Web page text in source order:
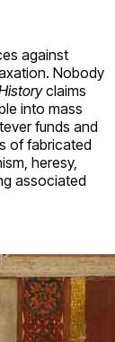
against
Nobody
claims
into mass
funds and
of fabricated
heresy,
associated